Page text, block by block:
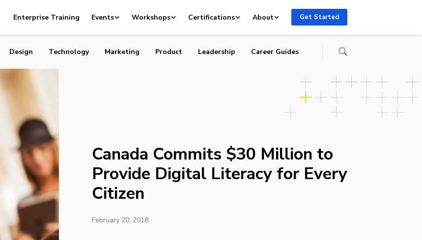
Enterprise Training Events Workshops Certifications About Get Started
$30 Million to Provide Digital Literacy for Every Citizen
Design Technology Marketing Product Leadership Career Guides
Canada Commits $30 Million to
Provide Digital Literacy for Every
Citizen
February 20, 2018